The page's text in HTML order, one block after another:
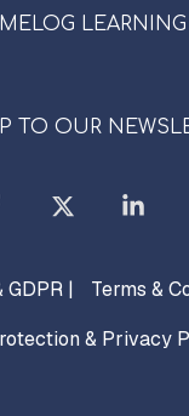
LEARNING
TO OUR
|
Terms &
& Privacy
Facebook